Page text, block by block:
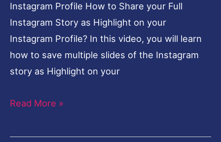
Instagram Profile How to Share your Full
Instagram Story as Highlight on your
Instagram Profile? In this video, you will learn
how to save multiple slides of the Instagram
story as Highlight on your
Read More »